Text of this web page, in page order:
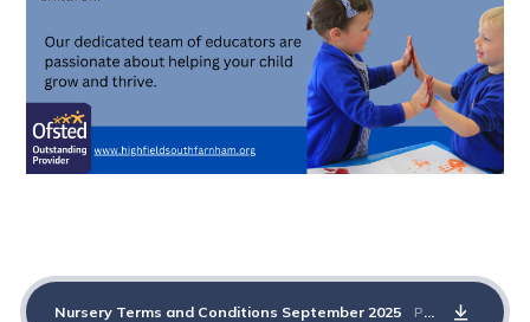
Nursery Terms and Conditions September 2025 PDF